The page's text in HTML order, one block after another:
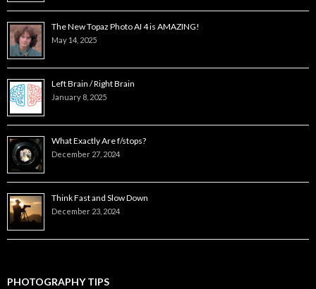
The New Topaz Photo AI 4 is AMAZING!
May 14, 2025
Left Brain / Right Brain
January 8, 2025
What Exactly Are f/stops?
December 27, 2024
Think Fast and Slow Down
December 23, 2024
PHOTOGRAPHY TIPS